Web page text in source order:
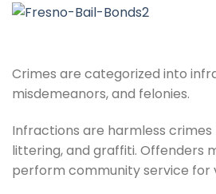
Crimes are categorized into
misdemeanors, and felonies.
Infractions are harmless
littering, and graffiti. Offenders
perform community service for